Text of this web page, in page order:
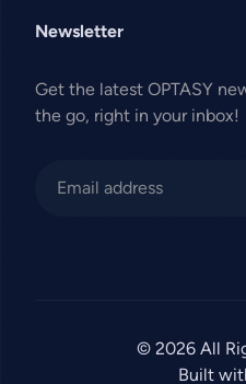
Newsletter
Get the latest OPTASY
the go, right in your inbox!
© 2026 All
Built